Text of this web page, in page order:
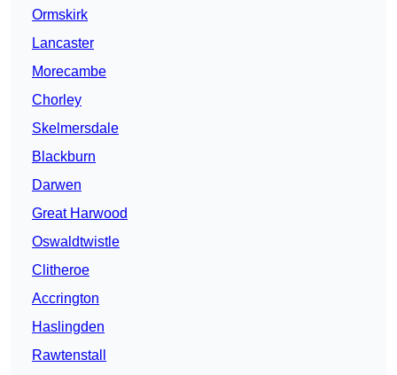
Ormskirk
Lancaster
Morecambe
Chorley
Skelmersdale
Blackburn
Darwen
Great Harwood
Oswaldtwistle
Clitheroe
Accrington
Haslingden
Rawtenstall